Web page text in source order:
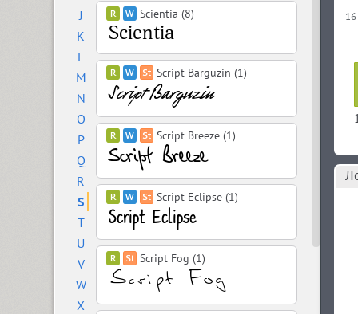
J
K
L
M
N
O
P
Q
R
S
T
U
V
W
X
Scientia (8)
Script Barguzin (1)
Script Breeze (1)
Script Eclipse (1)
Script Fog (1)